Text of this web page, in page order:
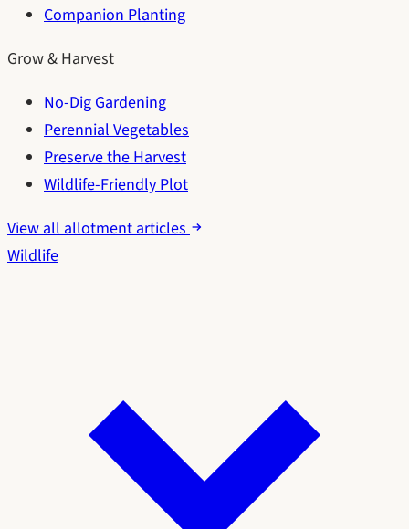
Companion Planting
Grow & Harvest
No-Dig Gardening
Perennial Vegetables
Preserve the Harvest
Wildlife-Friendly Plot
View all allotment articles
Wildlife